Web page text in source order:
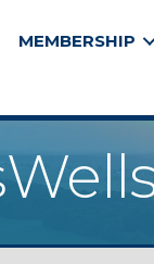
MEMBERSHIP